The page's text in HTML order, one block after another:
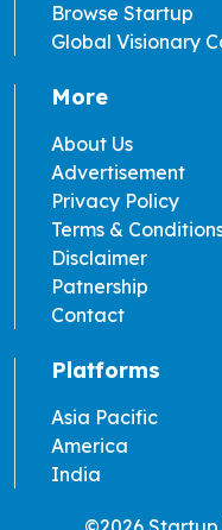
Browse Startup
Global Visionary
More
About Us
Advertisement
Privacy Policy
Terms &
Disclaimer
Patnership
Contact
Platforms
Asia Pacific
America
India